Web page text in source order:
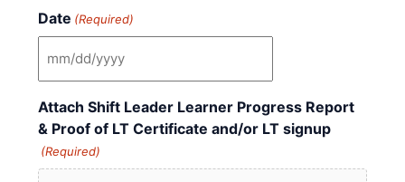
Date (Required)
MM slash DD slash YYYY
Attach Shift Leader Learner Progress Report
& Proof of LT Certificate and/or LT signup
(Required)